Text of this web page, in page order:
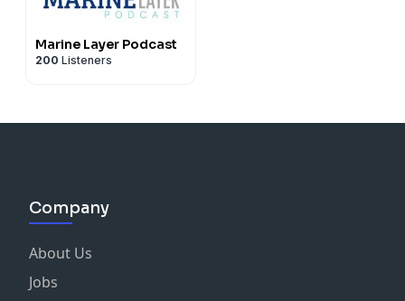
Marine Layer Podcast
200 Listeners
Company
About Us
Jobs